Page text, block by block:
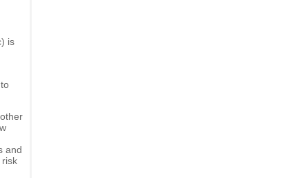
is
and